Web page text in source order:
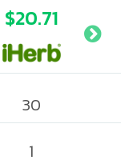
$20.71
30
1